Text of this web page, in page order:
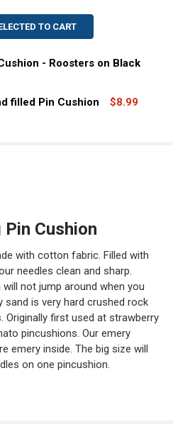
TO CART
- Roosters on Black
filled Pin Cushion
$8.99
Pin Cushion
with cotton fabric. Filled with
needles clean and sharp.
not jump around when you
sand is very hard crushed rock
Originally first used at strawberry
pincushions. Our emery
emery inside. The big size will
on one pincushion.